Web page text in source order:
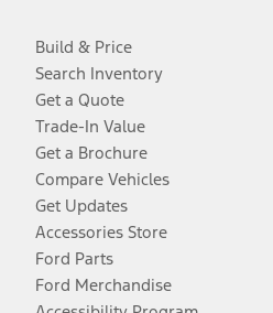
Build & Price
Search Inventory
Get a Quote
Trade-In Value
Get a Brochure
Compare Vehicles
Get Updates
Accessories Store
Ford Parts
Ford Merchandise